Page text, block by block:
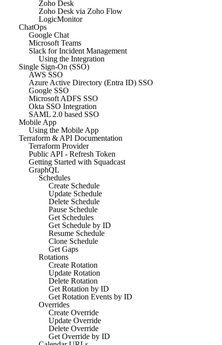
Zoho Desk
Zoho Desk via Zoho Flow
LogicMonitor
ChatOps
Google Chat
Microsoft Teams
Slack for Incident Management
Using the Integration
Single Sign-On (SSO)
AWS SSO
Azure Active Directory (Entra ID) SSO
Google SSO
Microsoft ADFS SSO
Okta SSO Integration
SAML 2.0 based SSO
Mobile App
Using the Mobile App
Terraform & API Documentation
Terraform Provider
Public API - Refresh Token
Getting Started with Squadcast
GraphQL
Schedules
Create Schedule
Update Schedule
Delete Schedule
Pause Schedule
Get Schedules
Get Schedule by ID
Resume Schedule
Clone Schedule
Get Gaps
Rotations
Create Rotation
Update Rotation
Delete Rotation
Get Rotation by ID
Get Rotation Events by ID
Overrides
Create Override
Update Override
Delete Override
Get Override by ID